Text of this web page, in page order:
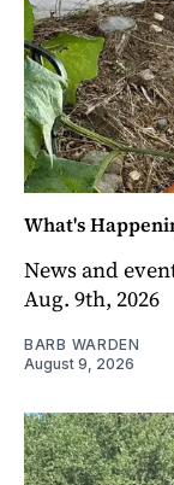
What's
News and
Aug. 9th, 2026
BARB WARDEN
August 9, 2026